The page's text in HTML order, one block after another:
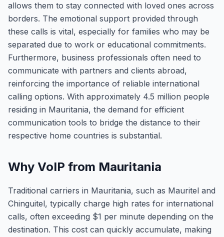
allows them to stay connected with loved ones across
borders. The emotional support provided through
these calls is vital, especially for families who may be
separated due to work or educational commitments.
Furthermore, business professionals often need to
communicate with partners and clients abroad,
reinforcing the importance of reliable international
calling options. With approximately 4.5 million people
residing in Mauritania, the demand for efficient
communication tools to bridge the distance to their
respective home countries is substantial.
Why VoIP from Mauritania
Traditional carriers in Mauritania, such as Mauritel and
Chinguitel, typically charge high rates for international
calls, often exceeding $1 per minute depending on the
destination. This cost can quickly accumulate, making